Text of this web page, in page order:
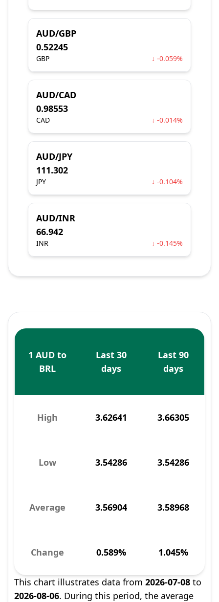
AUD/GBP
0.52245
GBP ↓ -0.059%
AUD/CAD
0.98553
CAD ↓ -0.014%
AUD/JPY
111.302
JPY ↓ -0.104%
AUD/INR
66.942
INR ↓ -0.145%
1 AUD to
BRL
Last 30
days
Last 90
days
High 3.62641 3.66305
Low 3.54286 3.54286
Average 3.56904 3.58968
Change 0.589% 1.045%
This chart illustrates data from 2026-07-08 to
2026-08-06. During this period, the average